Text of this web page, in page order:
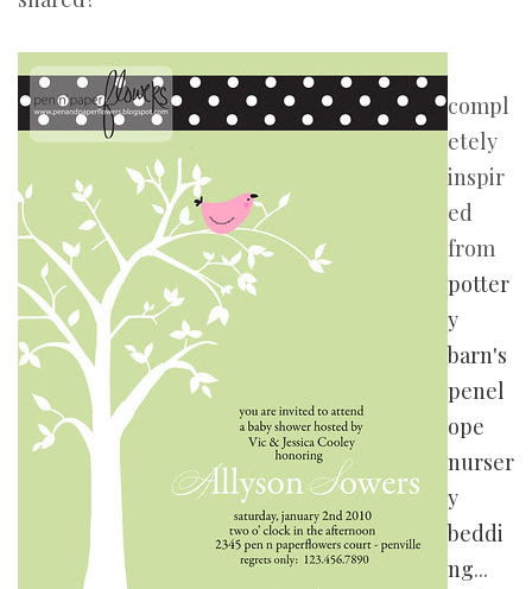
compl
etely
inspir
ed
from
potter
y
barn's
penel
ope
nurser
y
beddi
ng...